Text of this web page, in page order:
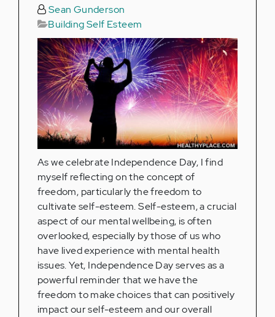
Sean Gunderson
Building Self Esteem
As we celebrate Independence Day, I find
myself reflecting on the concept of
freedom, particularly the freedom to
cultivate self-esteem. Self-esteem, a crucial
aspect of our mental wellbeing, is often
overlooked, especially by those of us who
have lived experience with mental health
issues. Yet, Independence Day serves as a
powerful reminder that we have the
freedom to make choices that can positively
impact our self-esteem and our overall